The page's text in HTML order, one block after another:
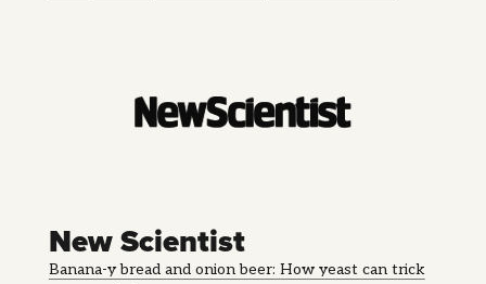
New Scientist
Banana-y bread and onion beer: How yeast can trick